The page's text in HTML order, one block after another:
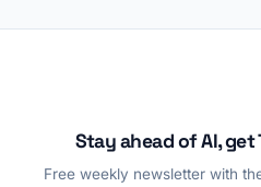
Stay ahead of AI, get
Free weekly newsletter with